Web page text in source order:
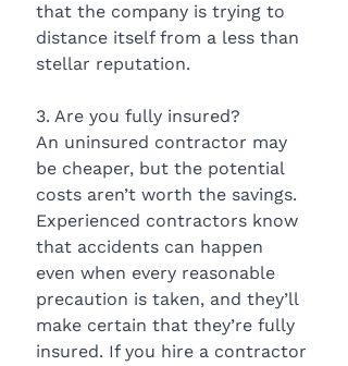
that the company is trying to
distance itself from a less than
stellar reputation.
3. Are you fully insured?
An uninsured contractor may
be cheaper, but the potential
costs aren’t worth the savings.
Experienced contractors know
that accidents can happen
even when every reasonable
precaution is taken, and they’ll
make certain that they’re fully
insured. If you hire a contractor